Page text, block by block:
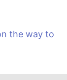
the way to